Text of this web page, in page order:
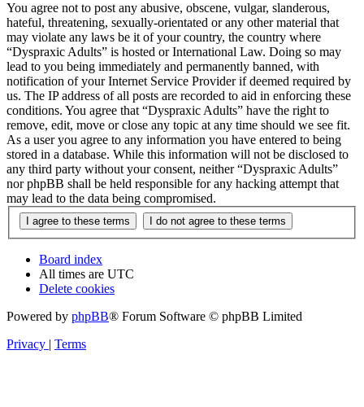
You agree not to post any abusive, obscene, vulgar, slanderous,
hateful, threatening, sexually-orientated or any other material that
may violate any laws be it of your country, the country where
“Dyspraxic Adults” is hosted or International Law. Doing so may
lead to you being immediately and permanently banned, with
notification of your Internet Service Provider if deemed required by
us. The IP address of all posts are recorded to aid in enforcing these
conditions. You agree that “Dyspraxic Adults” have the right to
remove, edit, move or close any topic at any time should we see fit.
As a user you agree to any information you have entered to being
stored in a database. While this information will not be disclosed to
any third party without your consent, neither “Dyspraxic Adults”
nor phpBB shall be held responsible for any hacking attempt that
may lead to the data being compromised.
Board index
All times are UTC
Delete cookies
Powered by phpBB® Forum Software © phpBB Limited
Privacy | Terms